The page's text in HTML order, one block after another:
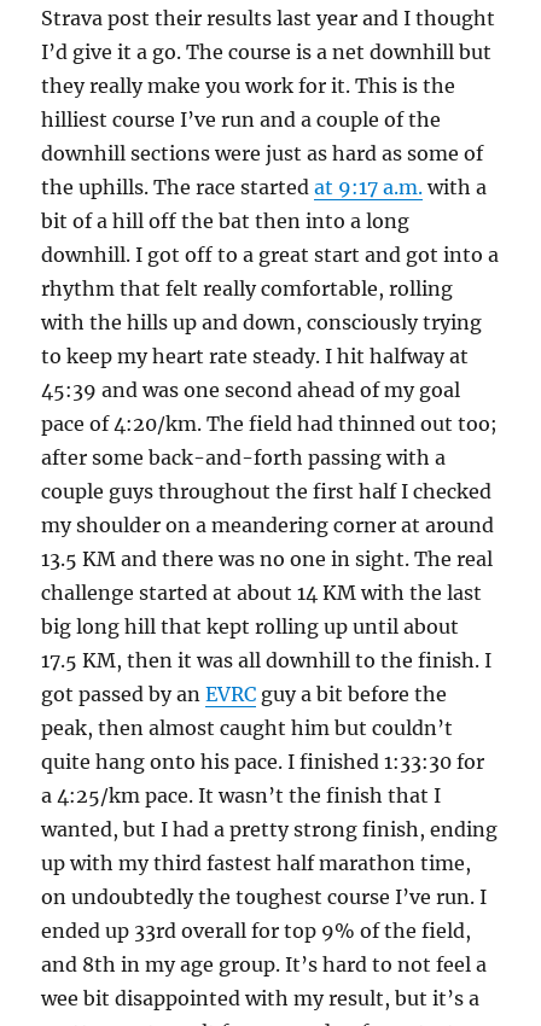
Strava post their results last year and I thought
I’d give it a go. The course is a net downhill but
they really make you work for it. This is the
hilliest course I’ve run and a couple of the
downhill sections were just as hard as some of
the uphills. The race startedat 9:17 a.m. with a
bit of a hill off the bat then into a long
downhill. I got off to a great start and got into a
rhythm that felt really comfortable, rolling
with the hills up and down, consciously trying
to keep my heart rate steady. I hit halfway at
45:39 and was one second ahead of my goal
pace of 4:20/km. The field had thinned out too;
after some back-and-forth passing with a
couple guys throughout the first half I checked
my shoulder on a meandering corner at around
13.5 KM and there was no one in sight. The real
challenge started at about 14 KM with the last
big long hill that kept rolling up until about
17.5 KM, then it was all downhill to the finish. I
got passed by anEVRC guy a bit before the
peak, then almost caught him but couldn’t
quite hang onto his pace. I finished 1:33:30 for
a 4:25/km pace. It wasn’t the finish that I
wanted, but I had a pretty strong finish, ending
up with my third fastest half marathon time,
on undoubtedly the toughest course I’ve run. I
ended up 33rd overall for top 9% of the field,
and 8th in my age group. It’s hard to not feel a
wee bit disappointed with my result, but it’s a